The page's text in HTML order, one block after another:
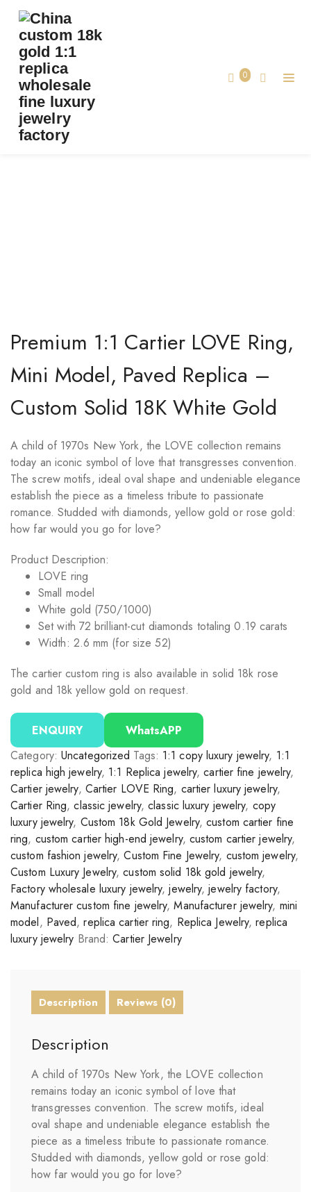
0
PREMIUM 1:1 CARTIER LOVE RING, MINI
MODEL, PAVED REPLICA – CUSTOM SOLID
Home
Premium 1:1 Cartier LOVE Ring, Mini
Model, Paved Replica – Custom Solid
Premium 1:1 Cartier LOVE Ring,
Mini Model, Paved Replica –
Custom Solid 18K White Gold
A child of 1970s New York, the LOVE collection remains
today an iconic symbol of love that transgresses convention.
The screw motifs, ideal oval shape and undeniable elegance
establish the piece as a timeless tribute to passionate
romance. Studded with diamonds, yellow gold or rose gold:
how far would you go for love?
Product Description:
LOVE ring
Small model
White gold (750/1000)
Set with 72 brilliant-cut diamonds totaling 0.19 carats
Width: 2.6 mm (for size 52)
The cartier custom ring is also available in solid 18k rose
gold and 18k yellow gold on request.
ENQUIRY
WhatsAPP
Category: Uncategorized Tags: 1:1 copy luxury jewelry, 1:1
replica high jewelry, 1:1 Replica jewelry,cartier fine jewelry,
Cartier jewelry, Cartier LOVE Ring, cartier luxury jewelry,
Cartier Ring,classic jewelry,classic luxury jewelry, copy
luxury jewelry, Custom 18k Gold Jewelry,custom cartier fine
ring, custom cartier high-end jewelry, custom cartier jewelry,
custom fashion jewelry,Custom Fine Jewelry, custom jewelry,
Custom Luxury Jewelry,custom solid 18k gold jewelry,
Factory wholesale luxury jewelry,jewelry,jewelry factory,
Manufacturer custom fine jewelry,Manufacturer jewelry, mini
model, Paved,replica cartier ring, Replica Jewelry,replica
luxury jewelry Brand:Cartier Jewelry
Description Reviews (0)
Description
A child of 1970s New York, the LOVE collection
remains today an iconic symbol of love that
transgresses convention. The screw motifs, ideal
oval shape and undeniable elegance establish the
piece as a timeless tribute to passionate romance.
Studded with diamonds, yellow gold or rose gold:
how far would you go for love?